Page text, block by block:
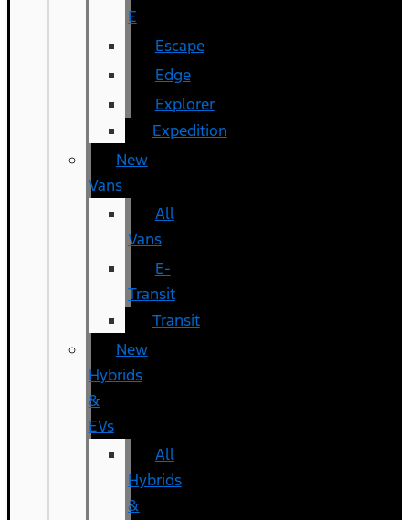
E
Escape
Edge
Explorer
Expedition
New
Vans
All
Vans
E-
Transit
Transit
New
Hybrids
&
EVs
All
Hybrids
&